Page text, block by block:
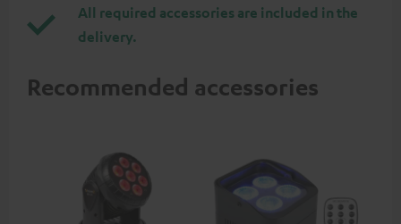
All required accessories are included in the
delivery.
Recommended accessories